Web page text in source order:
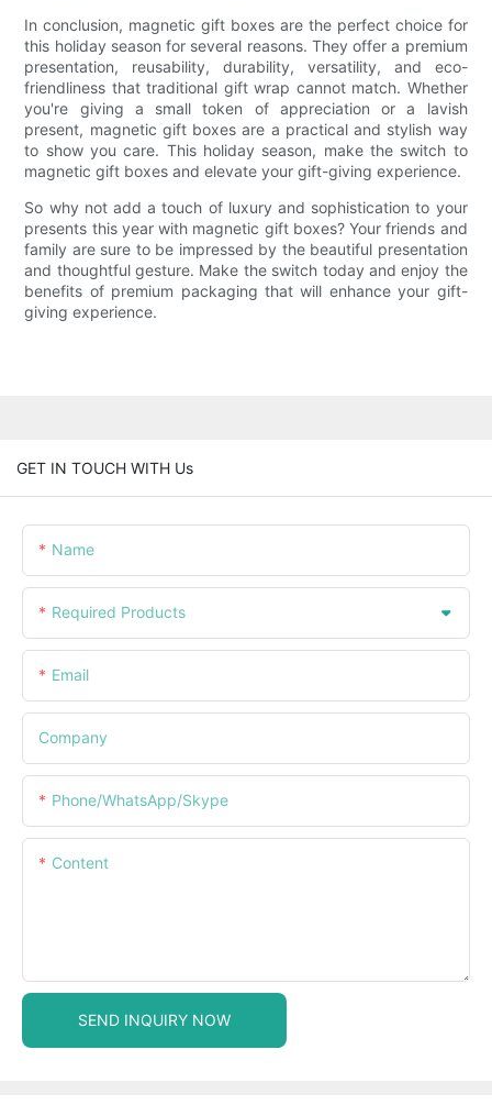
In conclusion, magnetic gift boxes are the perfect choice for
this holiday season for several reasons. They offer a premium
presentation, reusability, durability, versatility, and eco-
friendliness that traditional gift wrap cannot match. Whether
you're giving a small token of appreciation or a lavish
present, magnetic gift boxes are a practical and stylish way
to show you care. This holiday season, make the switch to
magnetic gift boxes and elevate your gift-giving experience.
So why not add a touch of luxury and sophistication to your
presents this year with magnetic gift boxes? Your friends and
family are sure to be impressed by the beautiful presentation
and thoughtful gesture. Make the switch today and enjoy the
benefits of premium packaging that will enhance your gift-
giving experience.
GET IN TOUCH WITH Us
Name
Required Products
Email
Company
Phone/WhatsApp/Skype
Content
SEND INQUIRY NOW